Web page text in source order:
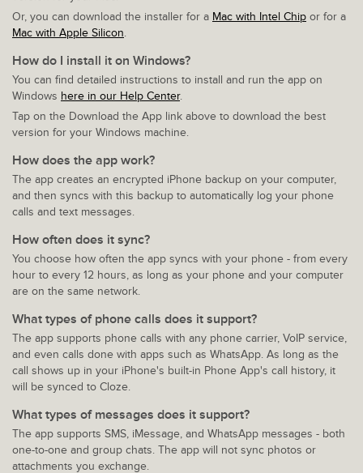
Or, you can download the installer for a Mac with Intel Chip or for a
Mac with Apple Silicon
How do I install it on Windows?
You can find detailed instructions to install and run the app on
Windows here in our Help Center.
Tap on the Download the App link above to download the best
version for your Windows machine.
How does the app work?
The app creates an encrypted iPhone backup on your computer,
and then syncs with this backup to automatically log your phone
calls and text messages.
How often does it sync?
You choose how often the app syncs with your phone - from every
hour to every 12 hours, as long as your phone and your computer
are on the same network.
What types of phone calls does it support?
The app supports phone calls with any phone carrier, VoIP service,
and even calls done with apps such as WhatsApp. As long as the
call shows up in your iPhone's built-in Phone App's call history, it
will be synced to Cloze.
What types of messages does it support?
The app supports SMS, iMessage, and WhatsApp messages - both
one-to-one and group chats. The app will not sync photos or
attachments you exchange.